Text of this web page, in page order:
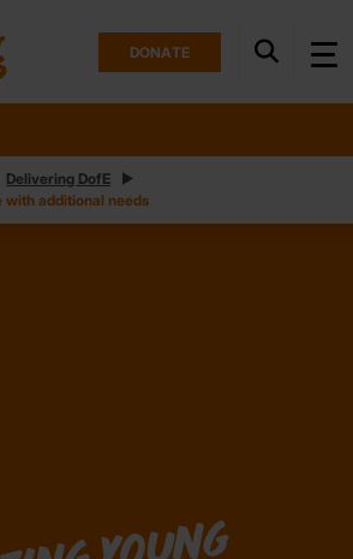
DONATE
Delivering DofE
with additional needs